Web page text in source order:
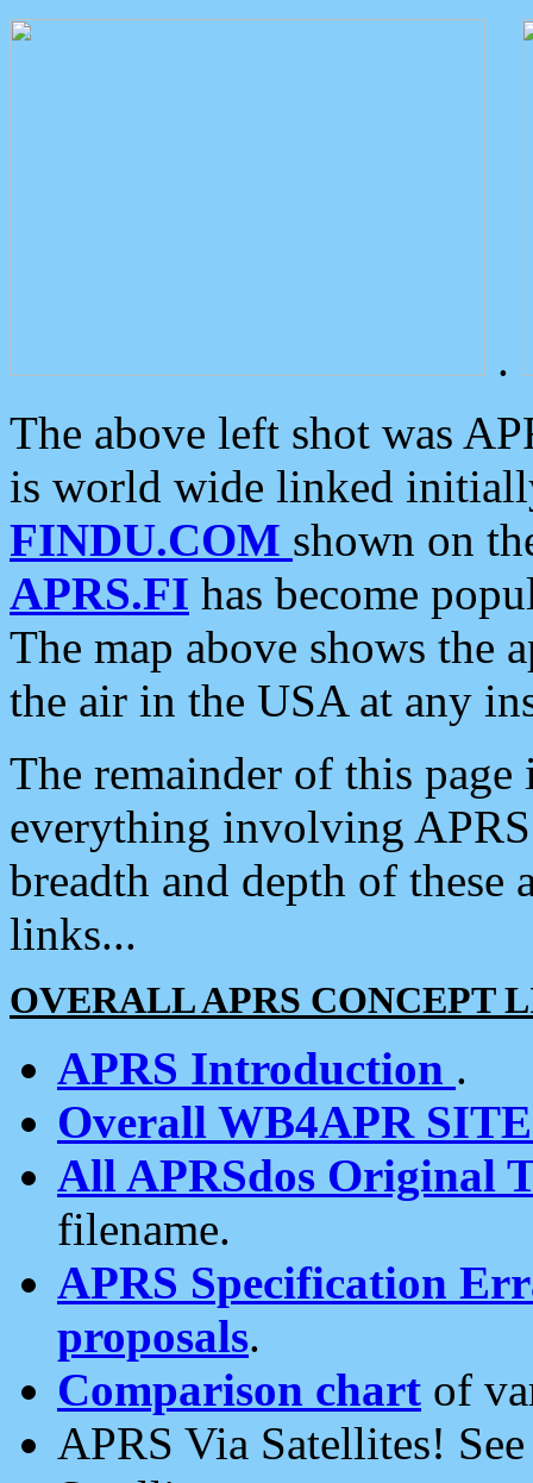
.
The above left shot was
is world wide linked
FINDU.COM shown on
APRS.FI has become
The map above shows the
the air in the USA at any
The remainder of this
everything involving
breadth and depth of
links...
OVERALL APRS CONCEPT
APRS Introduction .
Overall WB4APR
All APRSdos Original
filename.
APRS Specification
proposals.
Comparison chart of
APRS Via Satellites!